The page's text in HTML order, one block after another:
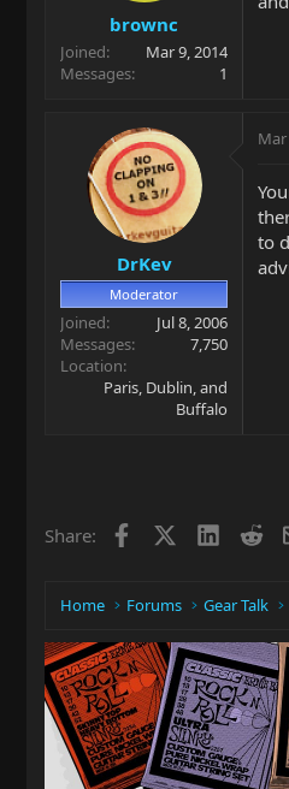
r
t
e
e
brownc
Joined
Mar 9, 2014
Messages
1
DrKev
Moderator
Joined
Jul 8, 2006
Messages
7,750
Location
Paris, Dublin, and
Buffalo
Mar
to
Share: Facebook
Home Forums Gear Talk